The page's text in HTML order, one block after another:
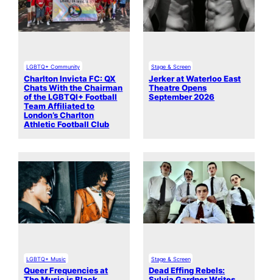
LGBTQ+ Community
Charlton Invicta FC: QX
Chats With the Chairman
of the LGBTQI+ Football
Team Affiliated to
London’s Charlton
Athletic Football Club
Stage & Screen
Jerker at Waterloo East
Theatre Opens
September 2026
LGBTQ+ Music
Queer Frequencies at
Stage & Screen
Dead Effing Rebels: